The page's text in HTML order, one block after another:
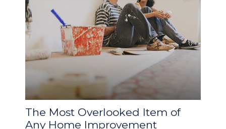
The Most Overlooked Item of
Any Home Improvement